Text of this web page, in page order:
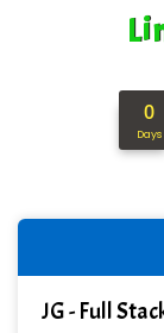
0
Days
JG - Full